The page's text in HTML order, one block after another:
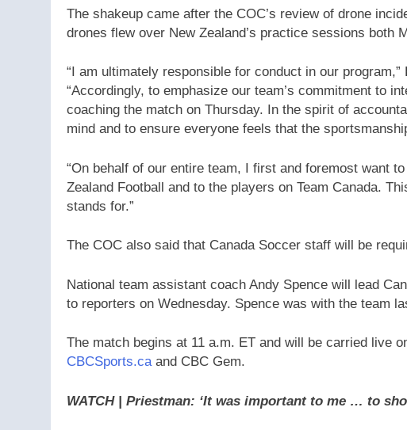
The shakeup came after the COC’s review of drone
drones flew over New Zealand’s practice sessions both
“I am ultimately responsible for conduct in our
“Accordingly, to emphasize our team’s commitment to
coaching the match on Thursday. In the spirit of
mind and to ensure everyone feels that the
“On behalf of our entire team, I first and foremost want
Zealand Football and to the players on Team Canada.
stands for.”
The COC also said that Canada Soccer staff will be
National team assistant coach Andy Spence will lead
to reporters on Wednesday. Spence was with the team
The match begins at 11 a.m. ET and will be carried live
CBCSports.caand CBC Gem.
WATCH | Priestman: ‘It was important to me … to